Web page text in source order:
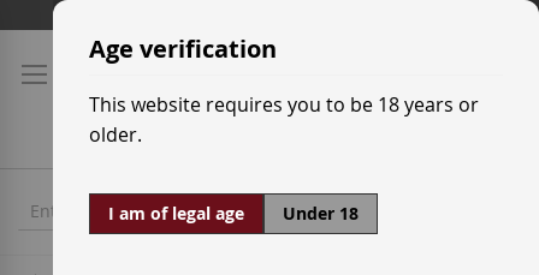
Skip
Content
Age verification
This website requires you to be 18 years or
older.
I am of legal age Under 18